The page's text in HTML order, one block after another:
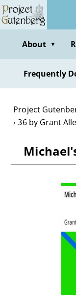
Skip
to
contentAbout ▼
Frequently
Project
36 by Grant